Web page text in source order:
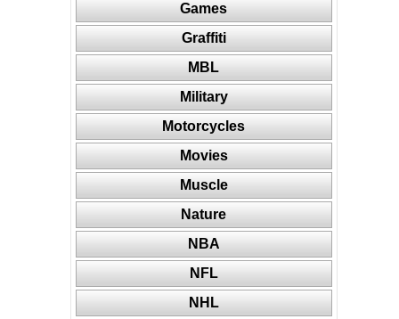
Games
Graffiti
MBL
Military
Motorcycles
Movies
Muscle
Nature
NBA
NFL
NHL